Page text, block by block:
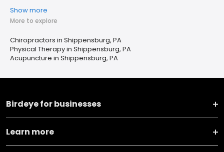
Show more
More to explore
Chiropractors in Shippensburg, PA
Physical Therapy in Shippensburg, PA
Acupuncture in Shippensburg, PA
Birdeye for businesses
Learn more